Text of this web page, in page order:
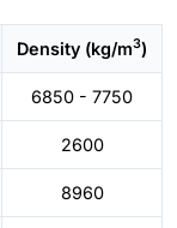
Density (kg/m3)
6850 - 7750
2600
8960